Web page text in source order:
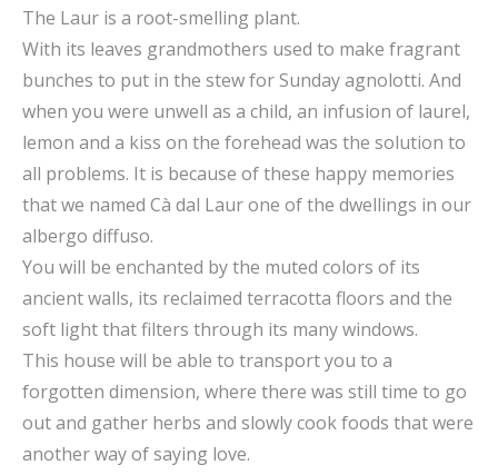
The Laur is a root-smelling plant.
With its leaves grandmothers used to make fragrant
bunches to put in the stew for Sunday agnolotti. And
when you were unwell as a child, an infusion of laurel,
lemon and a kiss on the forehead was the solution to
all problems. It is because of these happy memories
that we named Cà dal Laur one of the dwellings in our
albergo diffuso.
You will be enchanted by the muted colors of its
ancient walls, its reclaimed terracotta floors and the
soft light that filters through its many windows.
This house will be able to transport you to a
forgotten dimension, where there was still time to go
out and gather herbs and slowly cook foods that were
another way of saying love.